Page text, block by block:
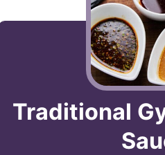
Traditional